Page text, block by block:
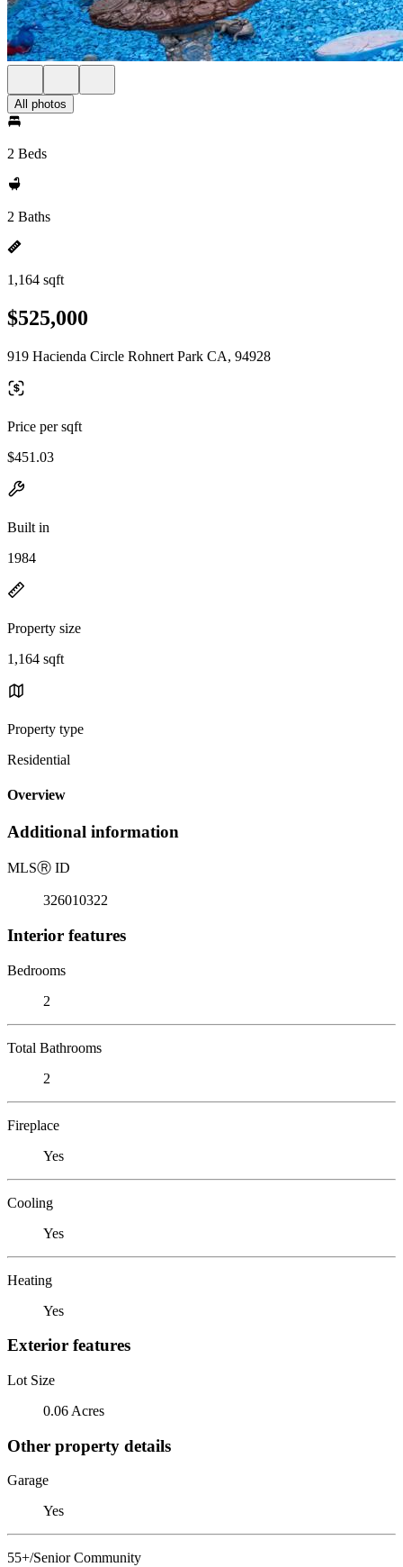
All photos
2 Beds
2 Baths
1,164 sqft
$525,000
919 Hacienda Circle Rohnert Park CA, 94928
Price per sqft
$451.03
Built in
1984
Property size
1,164 sqft
Property type
Residential
Overview
Additional information
MLSⓇ ID
326010322
Interior features
Bedrooms
2
Total Bathrooms
2
Fireplace
Yes
Cooling
Yes
Heating
Yes
Exterior features
Lot Size
0.06 Acres
Other property details
Garage
Yes
55+/Senior Community